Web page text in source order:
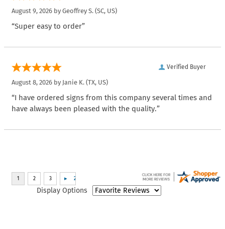
August 9, 2026 by Geoffrey S. (SC, US)
“Super easy to order”
Verified Buyer
August 8, 2026 by Janie K. (TX, US)
“I have ordered signs from this company several times and
have always been pleased with the quality.”
Display Options